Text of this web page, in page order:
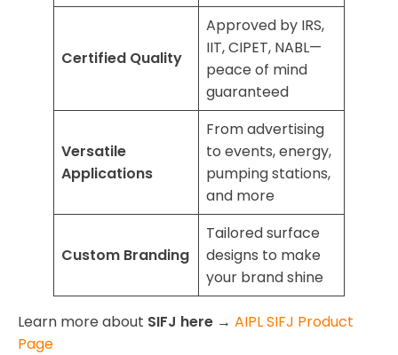
Certified Quality
Approved by IRS,
IIT, CIPET, NABL—
peace of mind
guaranteed
Versatile
Applications
From advertising
to events, energy,
pumping stations,
and more
Custom Branding
Tailored surface
designs to make
your brand shine
Learn more about SIFJ here → AIPL SIFJ Product
Page